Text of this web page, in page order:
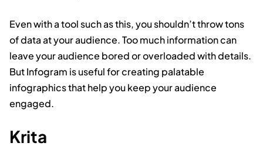
Even with a tool such as this, you shouldn’t throw tons
of data at your audience. Too much information can
leave your audience bored or overloaded with details.
But Infogram is useful for creating palatable
infographics that help you keep your audience
engaged.
Krita